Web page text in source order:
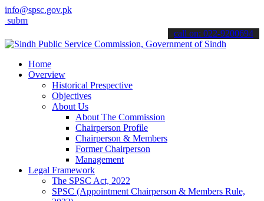
info@spsc.gov.pk
your applications online & stay informed about the latest SPSC
call on: 022-9200694
Home
Overview
Historical Prespective
Objectives
About Us
About The Commission
Chairperson Profile
Chairperson & Members
Former Chairperson
Management
Legal Framework
The SPSC Act, 2022
SPSC (Appointment Chairperson & Members Rule,